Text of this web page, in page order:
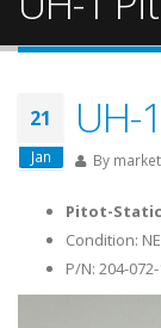
21
Jan
UH-
By
Pitot-
Condition:
P/N: 204-